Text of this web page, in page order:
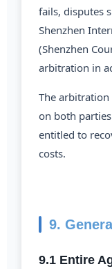
fails, disputes
Shenzhen
(Shenzhen
arbitration in
The
on both
entitled to
costs.
9.
9.1 Entire